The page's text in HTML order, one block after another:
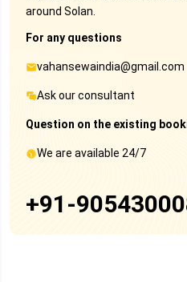
around Solan.
For any questions
vahansewaindia@gmail.com
Ask our consultant
Question on the existing
We are available 24/7
+91-